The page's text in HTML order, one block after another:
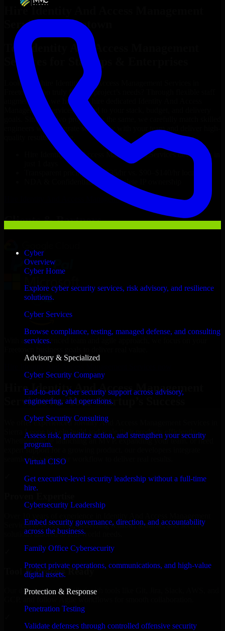
Cyber
Overview
Cyber Home
Explore cyber security services, risk advisory, and resilience
solutions.
Cyber Services
Browse compliance, testing, managed defense, and consulting
services.
Advisory & Specialized
Cyber Security Company
End-to-end cyber security support across advisory,
engineering, and operations.
Cyber Security Consulting
Assess risk, prioritize action, and strengthen your security
program.
Virtual CISO
Get executive-level security leadership without a full-time
hire.
Cybersecurity Leadership
Embed security governance, direction, and accountability
across the business.
Family Office Cybersecurity
Protect private operations, communications, and high-value
digital assets.
Protection & Response
Penetration Testing
Validate defenses through controlled offensive security
Hire Identity And Access Management
Services
Freetown
Top
Identity And Access Management
Services
for Startups & Enterprises
Looking to hire Identity And Access Management Services
Freetown
who truly fit your project’s needs? Through flexible staff
augmentation, we help you hire dedicated
Management Servicestailored to your stack, budget, and delivery
goals. Since no two projects are the same, we carefully match skilled
engineers who integrate seamlessly with your team and deliver high-
quality results on time.
Identity And Access Management Servicesdevelopers in
Transparent pricing: $30–$35/hr vs. $90–$140/hr locally
NDA & Confidentiality & complete IP ownership
Identity And Access Management Services Now
Clients & Partners
With an experienced team and agile approach, we focus on your
Hire Identity And Access Management
Services for Your Startup’s Success
We offer experienced Identity And Access Management Services in
Sierra Leone to help build and scale their products efficiently.
Whether you’re launching an MVP, expanding your team, or need
expert support for a growing product, our developers integrate
seamlessly with your workflow to deliver real results.
Services development, delivering reliable, scalable, and secure
solutions tailored to real-world needs.
Tool & Process Ready
Our developers are skilled with tools like Git, Jira, Slack, AWS, and